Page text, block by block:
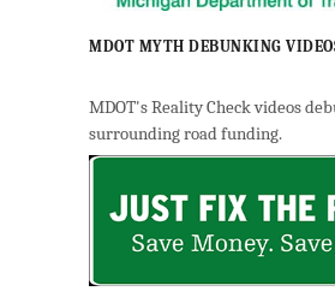
MDOT MYTH DEBUNKING
MDOT's Reality Check videos
surrounding road funding.